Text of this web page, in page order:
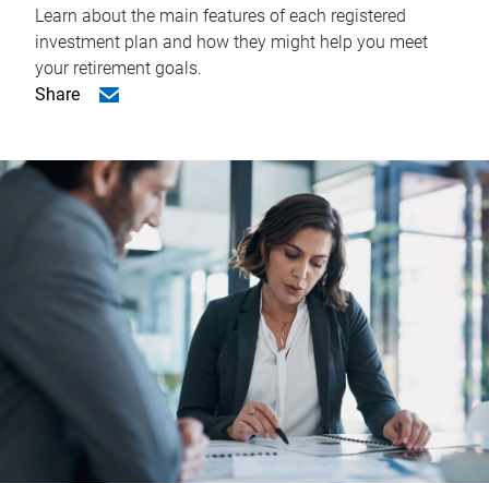
Learn about the main features of each registered
investment plan and how they might help you meet
your retirement goals.
Share